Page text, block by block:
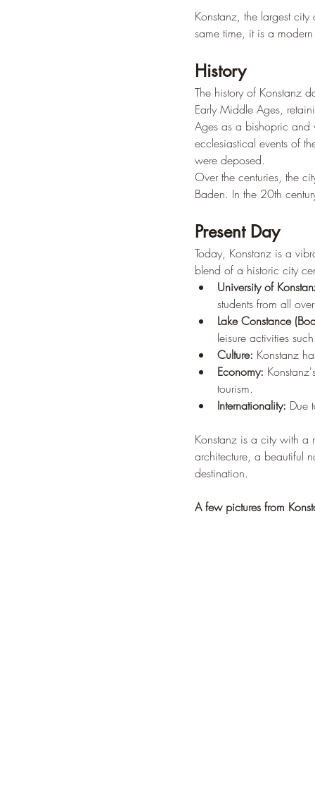
Konstanz, the largest
same time, it is a
History
The history of Konstanz
Early Middle Ages,
Ages as a bishopric
ecclesiastical events of
were deposed.
Over the centuries, the
Baden. In the 20th
Present Day
Today, Konstanz is a
blend of a historic city
University of
students from all
Lake Constance
leisure activities
Culture: Konstanz
Economy:
tourism.
Internationality: Due
Konstanz is a city with a
architecture, a beautiful
destination.
A few pictures from